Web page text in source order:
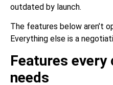
outdated by launch.
The features below aren’t
Everything else is a
Features
needs